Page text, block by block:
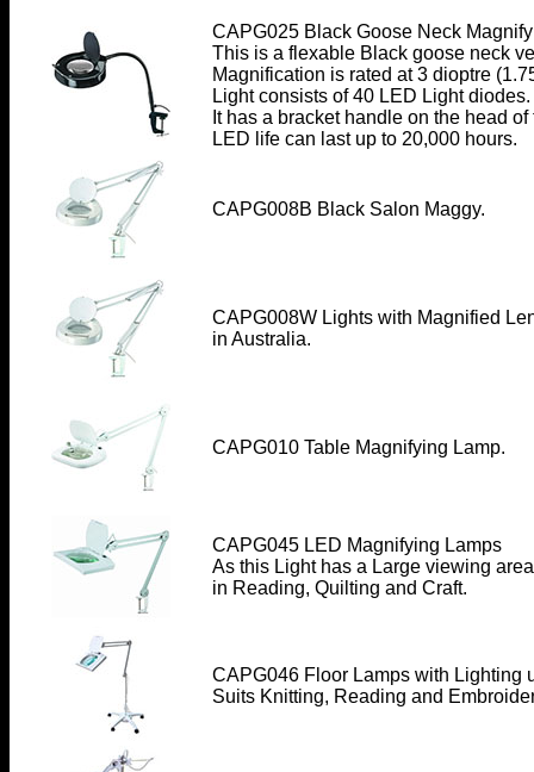
CAPG025 Black Goose Neck
This is a flexable Black goose neck
Magnification is rated at 3 dioptre
Light consists of 40 LED Light diodes.
It has a bracket handle on the head
LED life can last up to 20,000 hours.
CAPG008B Black Salon Maggy.
CAPG008W Lights with Magnified
in Australia.
CAPG010 Table Magnifying Lamp.
CAPG045 LED Magnifying Lamps
As this Light has a Large viewing
in Reading, Quilting and Craft.
CAPG046 Floor Lamps with Lighting
Suits Knitting, Reading and